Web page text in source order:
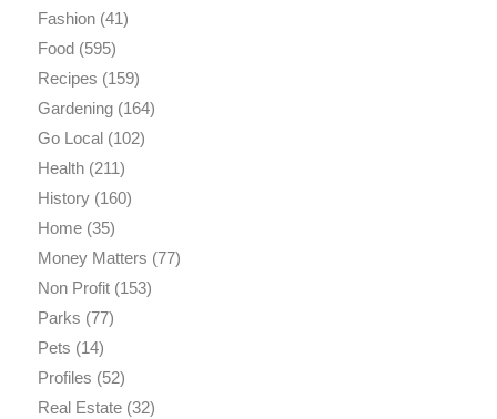
Fashion(41)
Food(595)
Recipes (159)
Gardening(164)
Go Local(102)
Health(211)
History(160)
Home(35)
Money Matters (77)
Non Profit(153)
Parks (77)
Pets (14)
Profiles (52)
Real Estate(32)